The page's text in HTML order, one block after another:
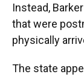
Instead,
that were
physically
The state